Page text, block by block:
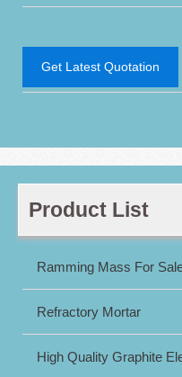
Get Latest Quotation
Product List
Ramming Mass For
Refractory Mortar
High Quality Graphite